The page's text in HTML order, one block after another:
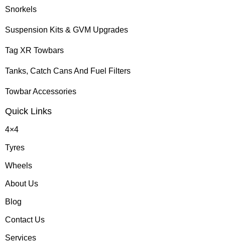
Snorkels
Suspension Kits & GVM Upgrades
Tag XR Towbars
Tanks, Catch Cans And Fuel Filters
Towbar Accessories
Quick Links
4×4
Tyres
Wheels
About Us
Blog
Contact Us
Services